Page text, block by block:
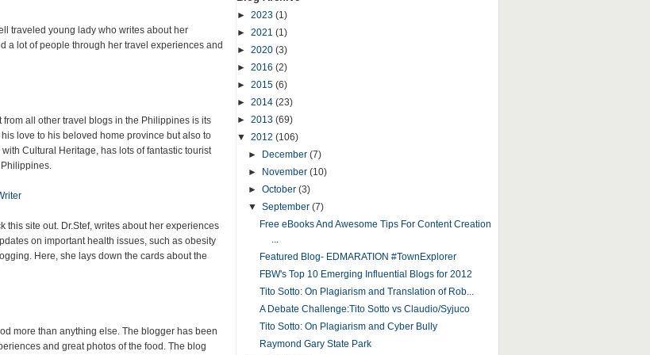
traveled young lady who writes about her
a lot of people through her travel experiences and
all other travel blogs in the Philippines is its
love to his beloved home province but also to
Cultural Heritage, has lots of fantastic tourist
site out. Dr.Stef, writes about her experiences
on important health issues, such as obesity
Here, she lays down the cards about the
more than anything else. The blogger has been
and great photos of the food. The blog
► 2023 (1)
► 2021 (1)
► 2020 (3)
► 2016 (2)
► 2015 (6)
► 2014 (23)
► 2013 (69)
▼ 2012 (106)
►
December (7)
►
November (10)
► October (3)
▼ September (7)
Free eBooks And Awesome Tips For Content Creation
...
Featured Blog- EDMARATION #TownExplorer
FBW's Top 10 Emerging Influential Blogs for 2012
Tito Sotto: On Plagiarism and Translation of Rob...
A Debate Challenge:Tito Sotto vs Claudio/Syjuco
Tito Sotto: On Plagiarism and Cyber Bully
Raymond Gary State Park